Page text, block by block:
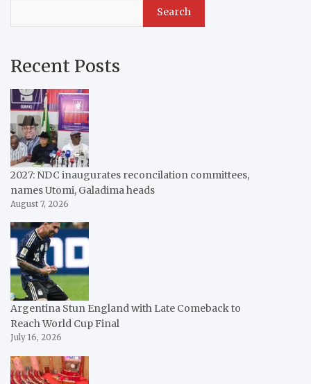
Search
Recent Posts
2027: NDC inaugurates reconcilation committees,
names Utomi, Galadima heads
August 7, 2026
Argentina Stun England with Late Comeback to
Reach World Cup Final
July 16, 2026